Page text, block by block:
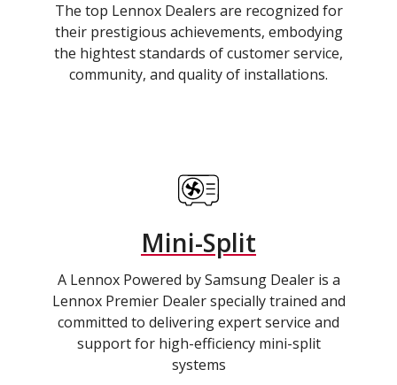
The top Lennox Dealers are recognized for
their prestigious achievements, embodying
the hightest standards of customer service,
community, and quality of installations.
Mini-Split
A Lennox Powered by Samsung Dealer is a
Lennox Premier Dealer specially trained and
committed to delivering expert service and
support for high-efficiency mini-split
systems